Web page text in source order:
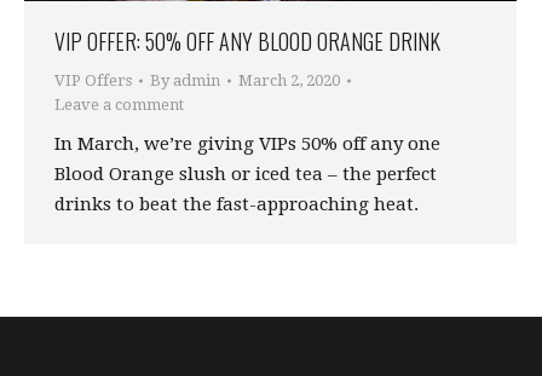
VIP OFFER: 50% OFF ANY BLOOD ORANGE DRINK
VIP Offers By admin
March 2, 2020
Leave a comment
In March, we’re giving VIPs 50% off any one
Blood Orange slush or iced tea – the perfect
drinks to beat the fast-approaching heat.